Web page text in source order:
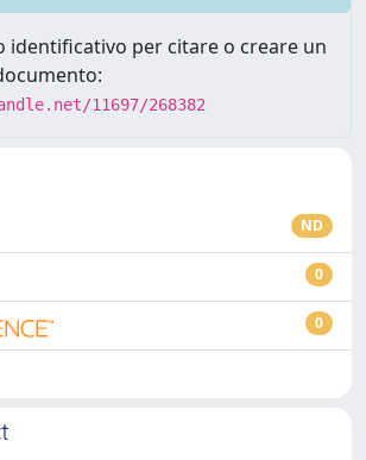
identificativo per citare o creare un
11697/268382
ND
0
0